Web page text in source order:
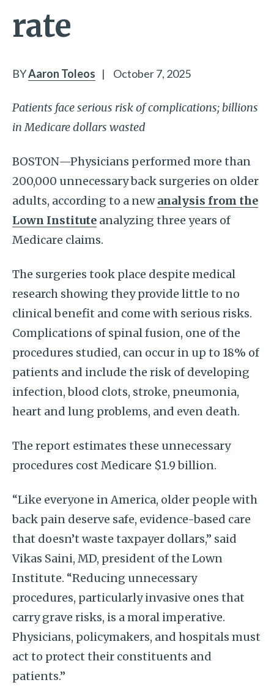
rate
BYAaron Toleos | October 7, 2025
Patients face serious risk of complications; billions
in Medicare dollars wasted
BOSTON—Physicians performed more than
200,000 unnecessary back surgeries on older
adults, according to a newanalysis from the
Lown Institute analyzing three years of
Medicare claims.
The surgeries took place despite medical
research showing they provide little to no
clinical benefit and come with serious risks.
Complications of spinal fusion, one of the
procedures studied, can occur in up to 18% of
patients and include the risk of developing
infection, blood clots, stroke, pneumonia,
heart and lung problems, and even death.
The report estimates these unnecessary
procedures cost Medicare $1.9 billion.
“Like everyone in America, older people with
back pain deserve safe, evidence-based care
that doesn’t waste taxpayer dollars,” said
Vikas Saini, MD, president of the Lown
Institute. “Reducing unnecessary
procedures, particularly invasive ones that
carry grave risks, is a moral imperative.
Physicians, policymakers, and hospitals must
act to protect their constituents and
patients.”